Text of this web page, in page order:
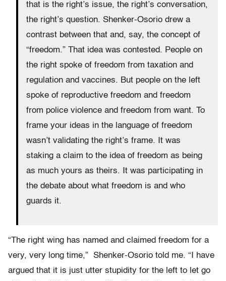
that is the right’s issue, the right’s conversation,
the right’s question. Shenker-Osorio drew a
contrast between that and, say, the concept of
“freedom.” That idea was contested. People on
the right spoke of freedom from taxation and
regulation and vaccines. But people on the left
spoke of reproductive freedom and freedom
from police violence and freedom from want. To
frame your ideas in the language of freedom
wasn’t validating the right’s frame. It was
staking a claim to the idea of freedom as being
as much yours as theirs. It was participating in
the debate about what freedom is and who
guards it.
“The right wing has named and claimed freedom for a
very, very long time,” Shenker-Osorio told me. “I have
argued that it is just utter stupidity for the left to let go